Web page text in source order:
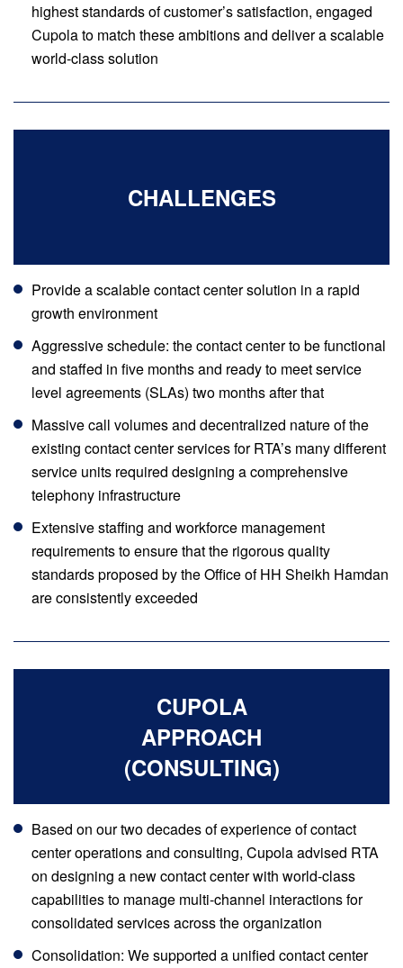
highest standards of customer’s satisfaction, engaged
Cupola to match these ambitions and deliver a scalable
world-class solution
CHALLENGES
Provide a scalable contact center solution in a rapid
growth environment
Aggressive schedule: the contact center to be functional
and staffed in five months and ready to meet service
level agreements (SLAs) two months after that
Massive call volumes and decentralized nature of the
existing contact center services for RTA’s many different
service units required designing a comprehensive
telephony infrastructure
Extensive staffing and workforce management
requirements to ensure that the rigorous quality
standards proposed by the Office of HH Sheikh Hamdan
are consistently exceeded
CUPOLA
APPROACH
(CONSULTING)
Based on our two decades of experience of contact
center operations and consulting, Cupola advised RTA
on designing a new contact center with world-class
capabilities to manage multi-channel interactions for
consolidated services across the organization
Consolidation: We supported a unified contact center